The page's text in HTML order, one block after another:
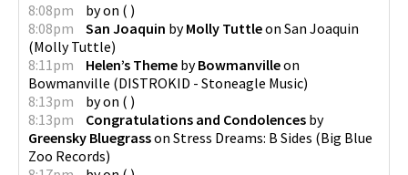
8:08pm
byon ( )
8:08pm
San Joaquin byMolly Tuttleon San Joaquin
(Molly Tuttle)
8:11pm
Helen’s Theme byBowmanvilleon
Bowmanville (DISTROKID - Stoneagle Music)
8:13pm
byon ( )
8:13pm
Congratulations and Condolences by
Greensky Bluegrasson Stress Dreams: B Sides (Big Blue
Zoo Records)